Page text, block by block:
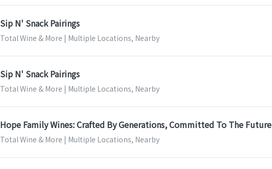
Sip N' Snack Pairings
Total Wine & More | Multiple Locations, Nearby
Sip N' Snack Pairings
Total Wine & More | Multiple Locations, Nearby
Hope Family Wines: Crafted By Generations, Committed To The Future
Total Wine & More | Multiple Locations, Nearby